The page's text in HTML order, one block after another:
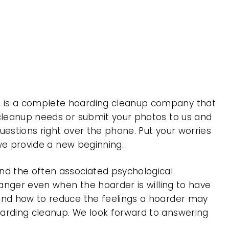
a complete hoarding cleanup company that
needs or submit your photos to us and
right over the phone. Put your worries
provide a new beginning.
the often associated psychological
even when the hoarder is willing to have
how to reduce the feelings a hoarder may
cleanup. We look forward to answering